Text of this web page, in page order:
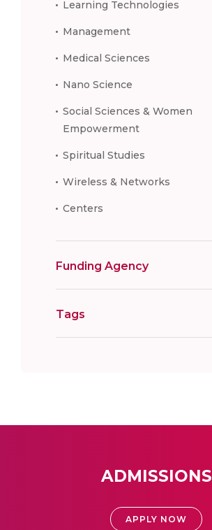
Learning Technologies
Management
Medical Sciences
Nano Science
Social Sciences & Women
Empowerment
Spiritual Studies
Wireless & Networks
Centers
Funding Agency
Tags
ADMISSIONS
APPLY NOW